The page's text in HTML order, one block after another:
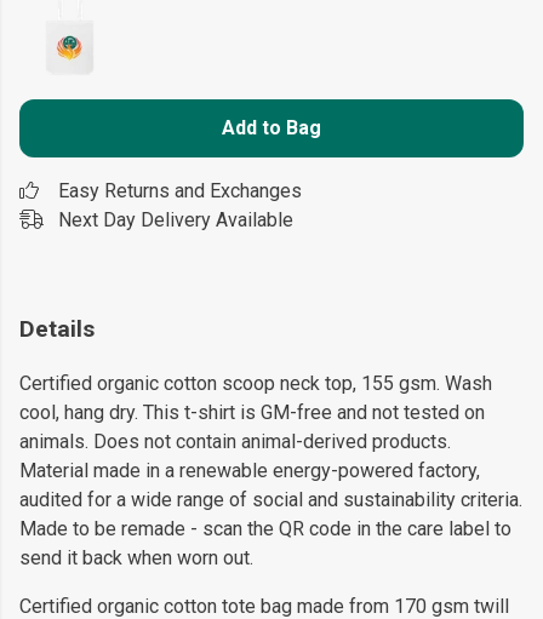
Add to Bag
Easy Returns and Exchanges
Next Day Delivery Available
Details
Certified organic cotton scoop neck top, 155 gsm. Wash
cool, hang dry. This t-shirt is GM-free and not tested on
animals. Does not contain animal-derived products.
Material made in a renewable energy-powered factory,
audited for a wide range of social and sustainability criteria.
Made to be remade - scan the QR code in the care label to
send it back when worn out.
Certified organic cotton tote bag made from 170 gsm twill